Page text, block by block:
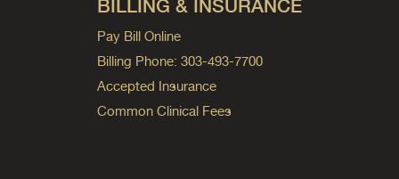
BILLING & INSURANCE
Pay Bill Online
Billing Phone: 303-493-7700
Accepted Insurance
Common Clinical Fees